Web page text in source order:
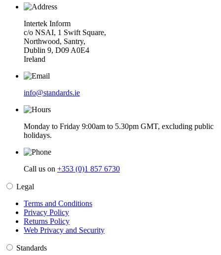
Intertek Inform
c/o NSAI, 1 Swift Square,
Northwood, Santry,
Dublin 9, D09 A0E4
Ireland
info@standards.ie
Monday to Friday 9:00am to 5.30pm GMT, excluding public
holidays.
Call us on +353 (0)1 857 6730
Legal
Terms and Conditions
Privacy Policy
Returns Policy
Web Privacy and Security
Standards